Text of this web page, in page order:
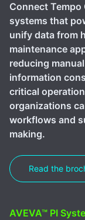
Connect
systems that
unify data from
maintenance
reducing
information
critical
organizations
workflows and
making.
Read the
AVEVA™ PI